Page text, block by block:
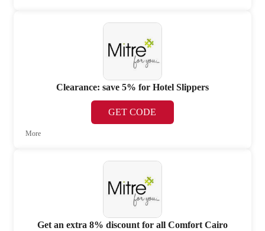
Clearance: save 5% for Hotel Slippers
GET CODE
More
Get an extra 8% discount for all Comfort Cairo